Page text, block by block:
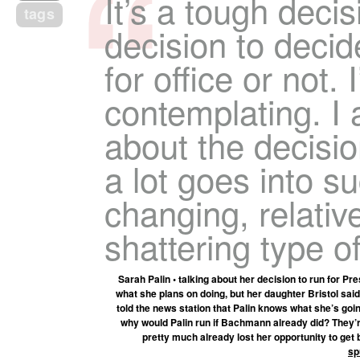
tags It’s a tough
decision to
for office or not.
contemplating. I
about the
a lot goes into
changing,
shattering type
Sarah Palin • talking about her decision to run for
what she plans on doing, but her daughter Bristol
told the news station that Palin knows what she’s
why would Palin run if Bachmann already did?
pretty much already lost her opportunity to